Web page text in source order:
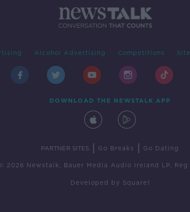
Alcohol Advertising Competitions
DOWNLOAD THE NEWSTALK APP
PARTNER SITES Go Breaks Go Dating
© 2026 Newstalk, Bauer Media Audio Ireland LP, Reg
Developed by Square1